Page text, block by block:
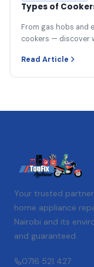
Types of
From gas hobs and
cookers — discover
Read Article
Your trusted
home appliance
Nairobi and its
and guaranteed.
0716 521 427